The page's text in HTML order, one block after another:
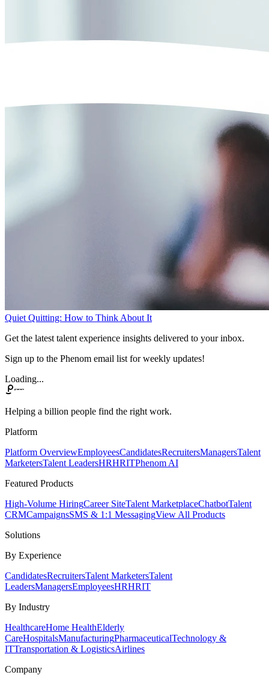
Quiet Quitting: How to Think About It
Get the latest talent experience insights delivered to your inbox.
Sign up to the Phenom email list for weekly updates!
Loading...
Helping a billion people find the right work.
Platform
Platform OverviewEmployeesCandidatesRecruitersManagersTalent
MarketersTalent LeadersHRHRITPhenom AI
Featured Products
High-Volume HiringCareer SiteTalent MarketplaceChatbotTalent
CRMCampaignsSMS & 1:1 MessagingView All Products
Solutions
By Experience
CandidatesRecruitersTalent MarketersTalent
LeadersManagersEmployeesHRHRIT
By Industry
HealthcareHome HealthElderly
CareHospitalsManufacturingPharmaceuticalTechnology &
ITTransportation & LogisticsAirlines
Company